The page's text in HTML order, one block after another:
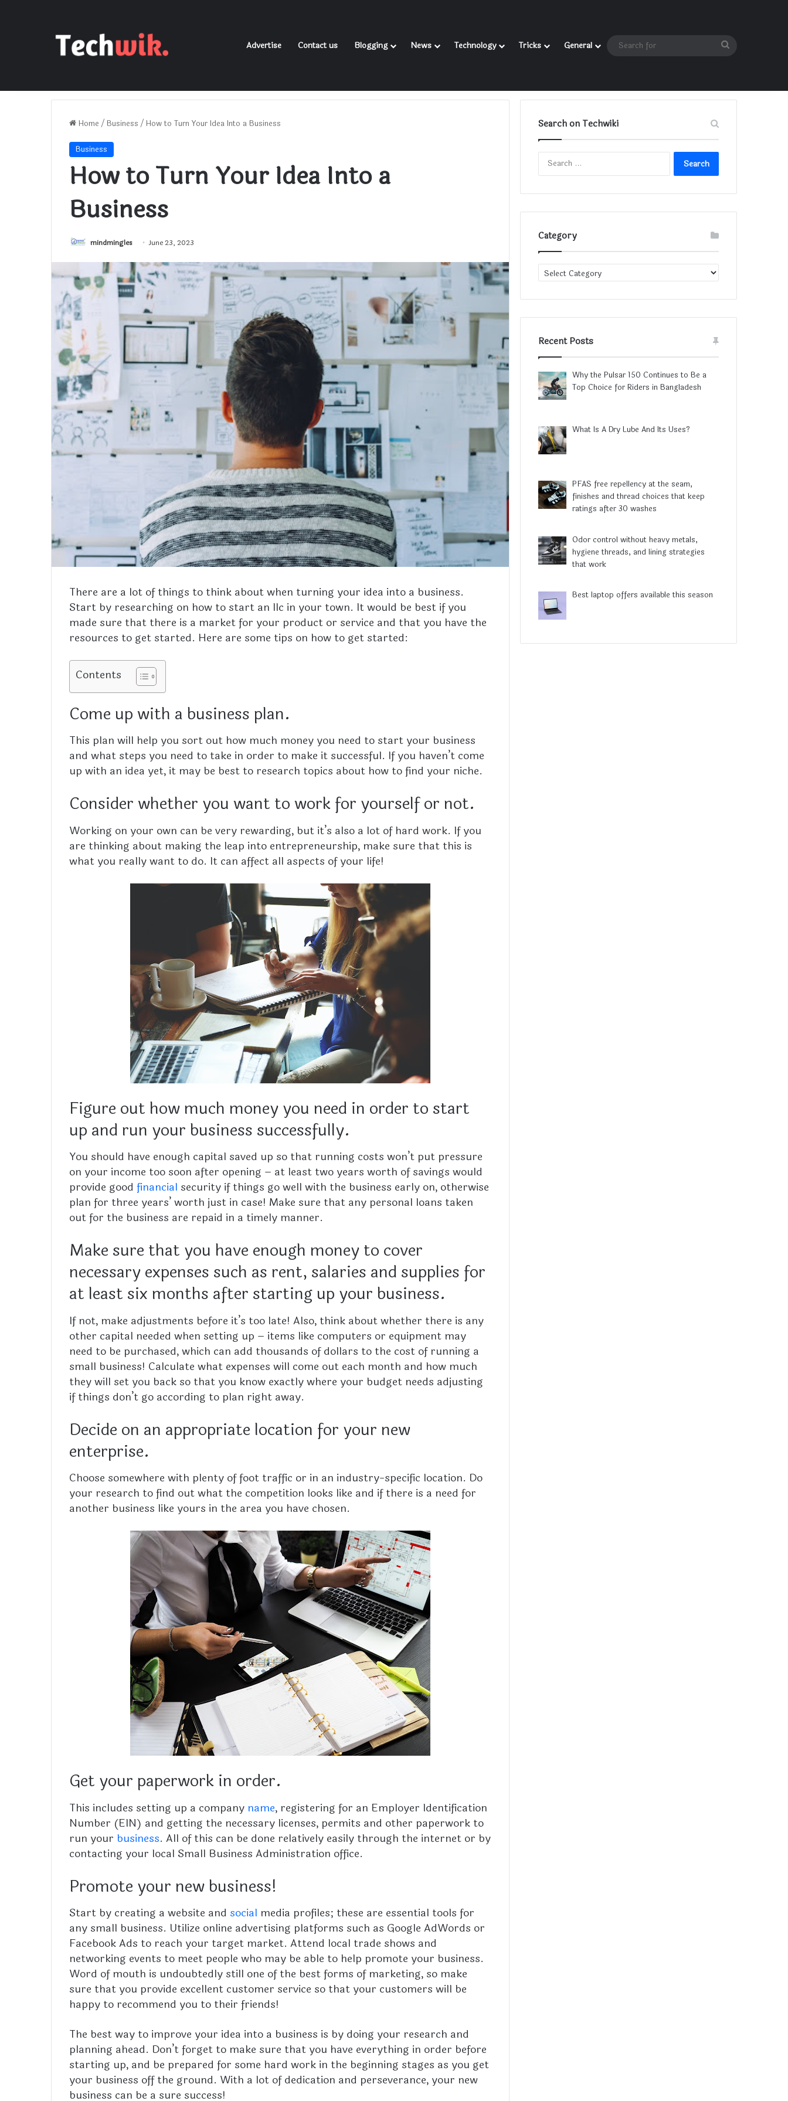
Advertise Contact us Blogging News Technology Tricks General
Search
Home / Business / How to Turn Your Idea Into a Business
Business
How to Turn Your Idea Into a
Business
mindmingles June 23, 2023
There are a lot of things to think about when turning your idea into a business.
Start by researching on how to start an llc in your town. It would be best if you
made sure that there is a market for your product or service and that you have the
resources to get started. Here are some tips on how to get started:
Contents
Come up with a business plan.
This plan will help you sort out how much money you need to start your business
and what steps you need to take in order to make it successful. If you haven’t come
up with an idea yet, it may be best to research topics about how to find your niche.
Consider whether you want to work for yourself or not.
Working on your own can be very rewarding, but it’s also a lot of hard work. If you
are thinking about making the leap into entrepreneurship, make sure that this is
what you really want to do. It can affect all aspects of your life!
Figure out how much money you need in order to start
up and run your business successfully.
You should have enough capital saved up so that running costs won’t put pressure
on your income too soon after opening – at least two years worth of savings would
provide good financial security if things go well with the business early on, otherwise
plan for three years’ worth just in case! Make sure that any personal loans taken
out for the business are repaid in a timely manner.
Make sure that you have enough money to cover
necessary expenses such as rent, salaries and supplies for
at least six months after starting up your business.
If not, make adjustments before it’s too late! Also, think about whether there is any
other capital needed when setting up – items like computers or equipment may
need to be purchased, which can add thousands of dollars to the cost of running a
small business! Calculate what expenses will come out each month and how much
they will set you back so that you know exactly where your budget needs adjusting
if things don’t go according to plan right away.
Decide on an appropriate location for your new
enterprise.
Choose somewhere with plenty of foot traffic or in an industry-specific location. Do
your research to find out what the competition looks like and if there is a need for
another business like yours in the area you have chosen.
Get your paperwork in order.
This includes setting up a company name, registering for an Employer Identification
Number (EIN) and getting the necessary licenses, permits and other paperwork to
run your business. All of this can be done relatively easily through the internet or by
contacting your local Small Business Administration office.
Promote your new business!
Start by creating a website and social media profiles; these are essential tools for
any small business. Utilize online advertising platforms such as Google AdWords or
Facebook Ads to reach your target market. Attend local trade shows and
networking events to meet people who may be able to help promote your business.
Word of mouth is undoubtedly still one of the best forms of marketing, so make
sure that you provide excellent customer service so that your customers will be
happy to recommend you to their friends!
The best way to improve your idea into a business is by doing your research and
planning ahead. Don’t forget to make sure that you have everything in order before
starting up, and be prepared for some hard work in the beginning stages as you get
your business off the ground. With a lot of dedication and perseverance, your new
business can be a sure success!
Search on Techwiki
Search
Category
Category
Recent Posts
Why the Pulsar 150 Continues to Be a
Top Choice for Riders in Bangladesh
What Is A Dry Lube And Its Uses?
PFAS free repellency at the seam,
finishes and thread choices that keep
ratings after 30 washes
Odor control without heavy metals,
hygiene threads, and lining strategies
that work
Best laptop offers available this season